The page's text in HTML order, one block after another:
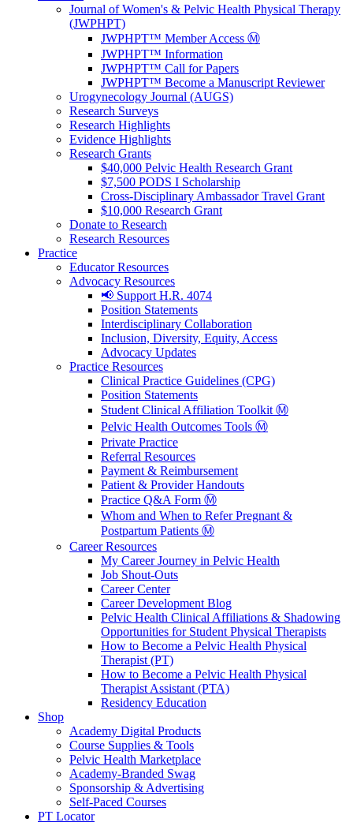
Journal of Women's & Pelvic Health Physical Therapy
(JWPHPT)
JWPHPT™ Member Access Ⓜ️
JWPHPT™ Information
JWPHPT™ Call for Papers
JWPHPT™ Become a Manuscript Reviewer
Urogynecology Journal (AUGS)
Research Surveys
Research Highlights
Evidence Highlights
Research Grants
$40,000 Pelvic Health Research Grant
$7,500 PODS I Scholarship
Cross-Disciplinary Ambassador Travel Grant
$10,000 Research Grant
Donate to Research
Research Resources
Practice
Educator Resources
Advocacy Resources
📢 Support H.R. 4074
Position Statements
Interdisciplinary Collaboration
Inclusion, Diversity, Equity, Access
Advocacy Updates
Practice Resources
Clinical Practice Guidelines (CPG)
Position Statements
Student Clinical Affiliation Toolkit Ⓜ️
Pelvic Health Outcomes Tools Ⓜ️
Private Practice
Referral Resources
Payment & Reimbursement
Patient & Provider Handouts
Practice Q&A Form Ⓜ️
Whom and When to Refer Pregnant &
Postpartum Patients Ⓜ️
Career Resources
My Career Journey in Pelvic Health
Job Shout-Outs
Career Center
Career Development Blog
Pelvic Health Clinical Affiliations & Shadowing
Opportunities for Student Physical Therapists
How to Become a Pelvic Health Physical
Therapist (PT)
How to Become a Pelvic Health Physical
Therapist Assistant (PTA)
Residency Education
Shop
Academy Digital Products
Course Supplies & Tools
Pelvic Health Marketplace
Academy-Branded Swag
Sponsorship & Advertising
Self-Paced Courses
PT Locator